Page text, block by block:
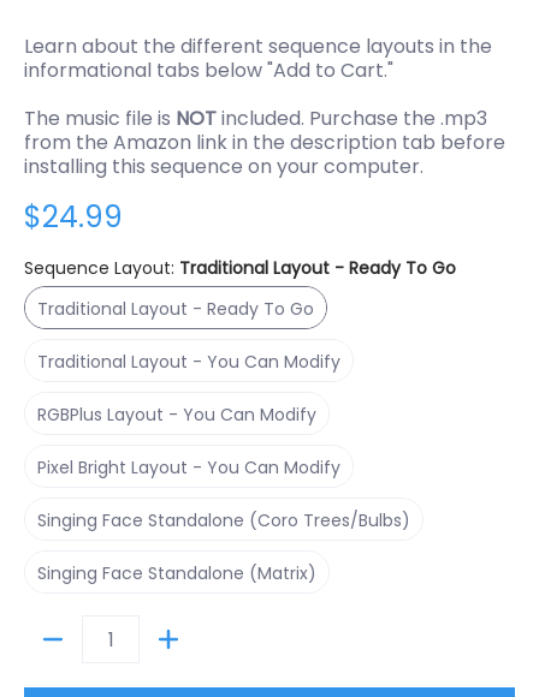
Learn about the different sequence layouts in the
informational tabs below "Add to Cart."
The music file is NOTincluded. Purchase the .mp3
from the Amazon link in the description tab before
installing this sequence on your computer.
$24.99
Sequence Layout: Traditional Layout - Ready To Go
Traditional Layout - Ready To Go
Traditional Layout - Ready To Go
Traditional Layout - You Can Modify
Traditional Layout - You Can Modify
RGBPlus Layout - You Can Modify
Pixel Bright Layout - You Can Modify
Singing Face Standalone (Coro Trees/Bulbs)
Singing Face Standalone (Matrix)